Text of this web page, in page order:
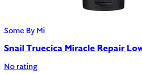
Some By Mi
Snail Truecica Miracle Repair
No rating